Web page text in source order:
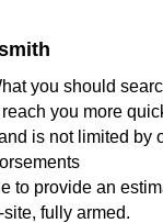
you should
you more
is not limited by
to provide an
fully armed.